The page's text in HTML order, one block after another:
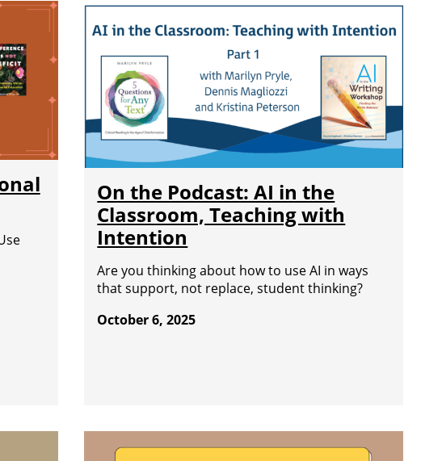
On the Podcast: AI in the
Classroom, Teaching with
Intention
Are you thinking about how to use AI in ways
that support, not replace, student thinking?
October 6, 2025